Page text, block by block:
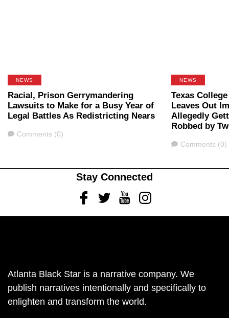
NEWS
Racial, Prison Gerrymandering
Lawsuits to Make for a Busy Year of
Legal Battles As Redistricting Nears
Comments
Comments (0)
NEWS
Texas
Leaves Out
Allegedly
Robbed by
Comments
Comments (0)
Stay Connected
FacebookTwitterYoutubeInstagram
Atlanta Black Star is a narrative company. We
publish narratives intentionally and specifically to
enlighten and transform the world.